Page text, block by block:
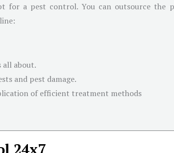
a pest control. You can outsource the
all about.
and pest damage.
of efficient treatment methods
24x7